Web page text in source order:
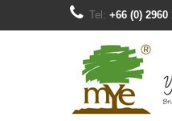
Tel: +66 (0) 2960